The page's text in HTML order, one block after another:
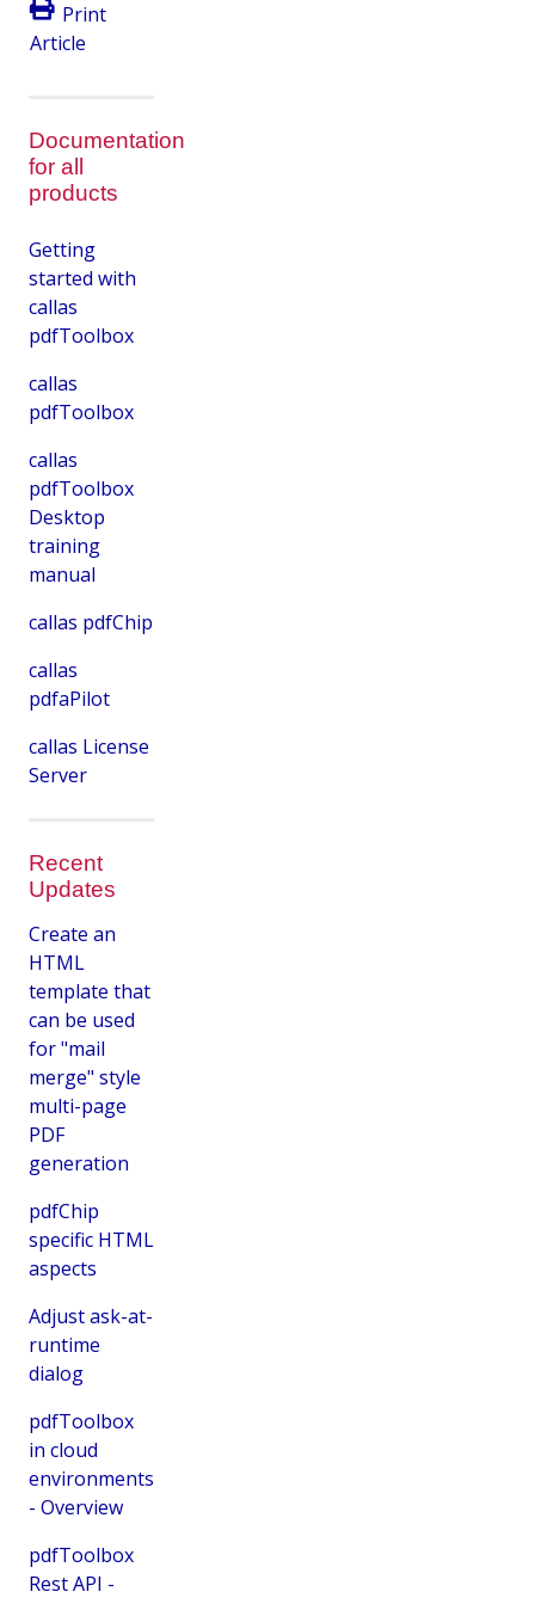
Print
Article
Documentation
for all
products
Getting
started with
callas
pdfToolbox
callas
pdfToolbox
callas
pdfToolbox
Desktop
training
manual
callas pdfChip
callas
pdfaPilot
callas License
Server
Recent
Updates
Create an
HTML
template that
can be used
for "mail
merge" style
multi-page
PDF
generation
pdfChip
specific HTML
aspects
Adjust ask-at-
runtime
dialog
pdfToolbox
in cloud
environments
- Overview
pdfToolbox
Rest API -